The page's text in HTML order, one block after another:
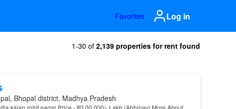
Favorites Log in
1-30 of 2,139 properties for rent found
Bhopal district, Madhya Pradesh
kalan rohit nagar Price - 80,00,000/- Lakh (Abhinav) More About